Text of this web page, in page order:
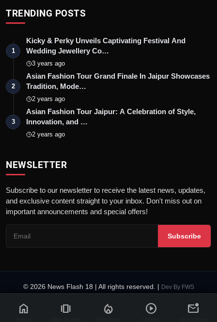
TRENDING POSTS
1
Kicky & Perky Unveils Captivating Festival And
Wedding Jewellery Co…
3 years ago
2
Asian Fashion Tour Grand Finale In Jaipur Showcases
Tradition, Mode…
2 years ago
3
Asian Fashion Tour Jaipur: A Celebration of Style,
Innovation, and …
2 years ago
NEWSLETTER
Subscribe to our newsletter to receive the latest news, updates,
and exclusive content straight to your inbox. Don't miss out on
important announcements and special offers!
Subscribe
© 2026 News Flash 18 | All rights reserved. | Dev By FWS
Code of Ethics
Legal Info
home amp_stories local_fire_department play_circle mark_email_unread